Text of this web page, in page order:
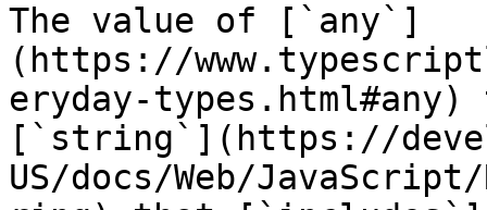
The value of [`any`]
(https://
eryday-
[`string`](https://
US/docs/Web/